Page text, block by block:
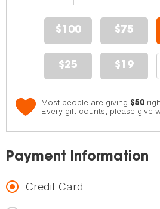
DONATION
$100 $75
$25 $19
Most people are giving $50
Every gift counts, please give
Payment Information
Credit Card